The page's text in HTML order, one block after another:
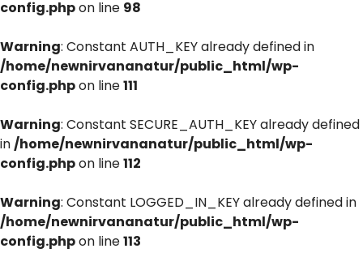
config.phpon line 98
Warning: Constant AUTH_KEY already defined in
/home/newnirvananatur/public_html/wp-
config.phpon line111
Warning: Constant SECURE_AUTH_KEY already defined
in/home/newnirvananatur/public_html/wp-
config.phpon line112
Warning: Constant LOGGED_IN_KEY already defined in
/home/newnirvananatur/public_html/wp-
config.phpon line113